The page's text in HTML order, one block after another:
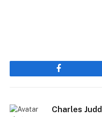
Facebook
Charles Judd